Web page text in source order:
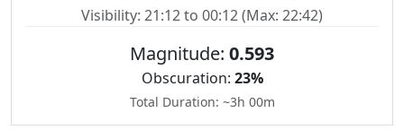
Visibility: 21:12 to 00:12 (Max: 22:42)
Magnitude: 0.593
Obscuration: 23%
Total Duration: ~3h 00m